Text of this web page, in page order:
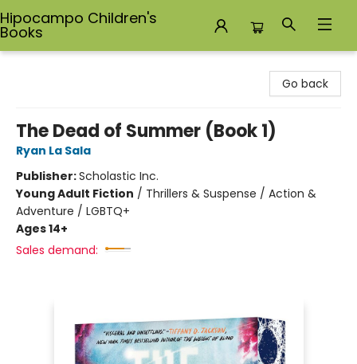
Hipocampo Children's
Books
Go back
The Dead of Summer (Book 1)
Ryan La Sala
Publisher:Scholastic Inc.
Young Adult Fiction / Thrillers & Suspense / Action &
Adventure / LGBTQ+
Ages 14+
Sales demand: